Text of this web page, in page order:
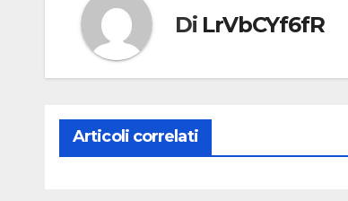
Di LrVbCYf6fR
Articoli correlati